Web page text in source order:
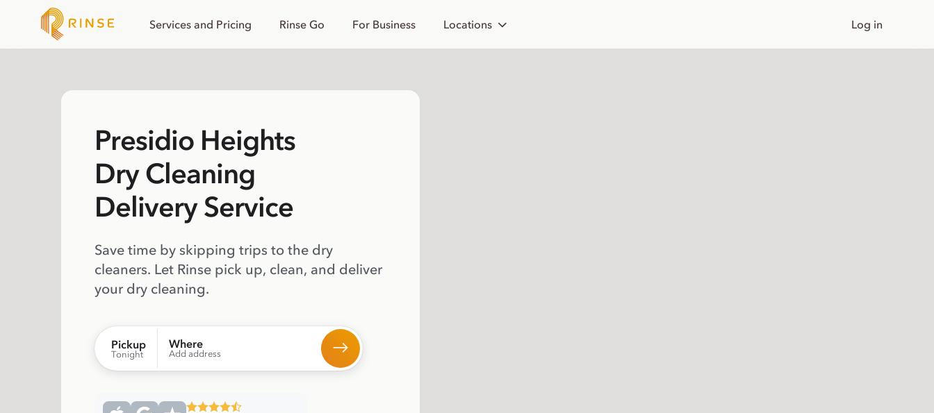
Services and Pricing Rinse Go For Business Locations Log in
Presidio Heights
Dry Cleaning
Delivery Service
Save time by skipping trips to the dry
cleaners. Let Rinse pick up, clean, and deliver
your dry cleaning.
Pickup
Tonight
Where
Add address